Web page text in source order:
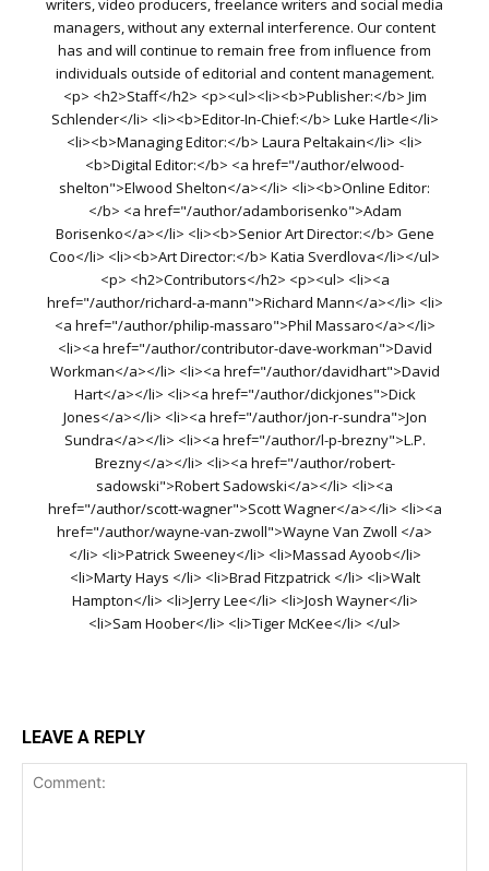
writers, video producers, freelance writers and social media
managers, without any external interference. Our content
has and will continue to remain free from influence from
individuals outside of editorial and content management.
<p> <h2>Staff</h2> <p><ul><li><b>Publisher:</b> Jim
Schlender</li> <li><b>Editor-In-Chief:</b> Luke Hartle</li>
<li><b>Managing Editor:</b> Laura Peltakain</li> <li>
<b>Digital Editor:</b> <a href="/author/elwood-
shelton">Elwood Shelton</a></li> <li><b>Online Editor:
</b> <a href="/author/adamborisenko">Adam
Borisenko</a></li> <li><b>Senior Art Director:</b> Gene
Coo</li> <li><b>Art Director:</b> Katia Sverdlova</li></ul>
<p> <h2>Contributors</h2> <p><ul> <li><a
href="/author/richard-a-mann">Richard Mann</a></li> <li>
<a href="/author/philip-massaro">Phil Massaro</a></li>
<li><a href="/author/contributor-dave-workman">David
Workman</a></li> <li><a href="/author/davidhart">David
Hart</a></li> <li><a href="/author/dickjones">Dick
Jones</a></li> <li><a href="/author/jon-r-sundra">Jon
Sundra</a></li> <li><a href="/author/l-p-brezny">L.P.
Brezny</a></li> <li><a href="/author/robert-
sadowski">Robert Sadowski</a></li> <li><a
href="/author/scott-wagner">Scott Wagner</a></li> <li><a
href="/author/wayne-van-zwoll">Wayne Van Zwoll </a>
</li> <li>Patrick Sweeney</li> <li>Massad Ayoob</li>
<li>Marty Hays </li> <li>Brad Fitzpatrick </li> <li>Walt
Hampton</li> <li>Jerry Lee</li> <li>Josh Wayner</li>
<li>Sam Hoober</li> <li>Tiger McKee</li> </ul>
LEAVE A REPLY